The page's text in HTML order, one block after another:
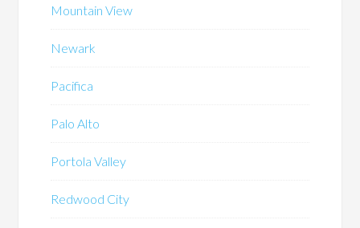
Mountain View
Newark
Pacifica
Palo Alto
Portola Valley
Redwood City